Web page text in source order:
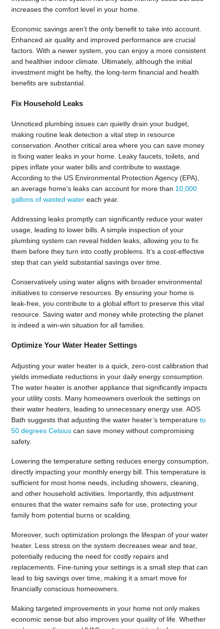
increases the comfort level in your home.
Economic savings aren’t the only benefit to take into account.
Enhanced air quality and improved performance are crucial
factors. With a newer system, you can enjoy a more consistent
and healthier indoor climate. Ultimately, although the initial
investment might be hefty, the long-term financial and health
benefits are substantial.
Fix Household Leaks
Unnoticed plumbing issues can quietly drain your budget,
making routine leak detection a vital step in resource
conservation. Another critical area where you can save money
is fixing water leaks in your home. Leaky faucets, toilets, and
pipes inflate your water bills and contribute to wastage.
According to the US Environmental Protection Agency (EPA),
an average home’s leaks can account for more than 10,000
gallons of wasted watereach year.
Addressing leaks promptly can significantly reduce your water
usage, leading to lower bills. A simple inspection of your
plumbing system can reveal hidden leaks, allowing you to fix
them before they turn into costly problems. It’s a cost-effective
step that can yield substantial savings over time.
Conservatively using water aligns with broader environmental
initiatives to conserve resources. By ensuring your home is
leak-free, you contribute to a global effort to preserve this vital
resource. Saving water and money while protecting the planet
is indeed a win-win situation for all families.
Optimize Your Water Heater Settings
Adjusting your water heater is a quick, zero-cost calibration that
yields immediate reductions in your daily energy consumption.
The water heater is another appliance that significantly impacts
your utility costs. Many homeowners overlook the settings on
their water heaters, leading to unnecessary energy use. AOS
Bath suggests that adjusting the water heater’s temperature to
50 degrees Celsiuscan save money without compromising
safety.
Lowering the temperature setting reduces energy consumption,
directly impacting your monthly energy bill. This temperature is
sufficient for most home needs, including showers, cleaning,
and other household activities. Importantly, this adjustment
ensures that the water remains safe for use, protecting your
family from potential burns or scalding.
Moreover, such optimization prolongs the lifespan of your water
heater. Less stress on the system decreases wear and tear,
potentially reducing the need for costly repairs and
replacements. Fine-tuning your settings is a small step that can
lead to big savings over time, making it a smart move for
financially conscious homeowners.
Making targeted improvements in your home not only makes
economic sense but also improves your quality of life. Whether